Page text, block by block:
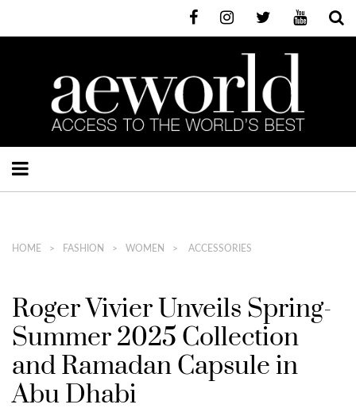
HOME FASHION WOMEN ACCESSORIES
Roger Vivier Unveils Spring-
Summer 2025 Collection
and Ramadan Capsule in
Abu Dhabi